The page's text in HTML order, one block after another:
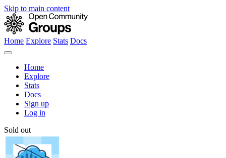
Skip to main content
Home Explore Stats Docs
Home
Explore
Stats
Docs
Sign up
Log in
Sold out